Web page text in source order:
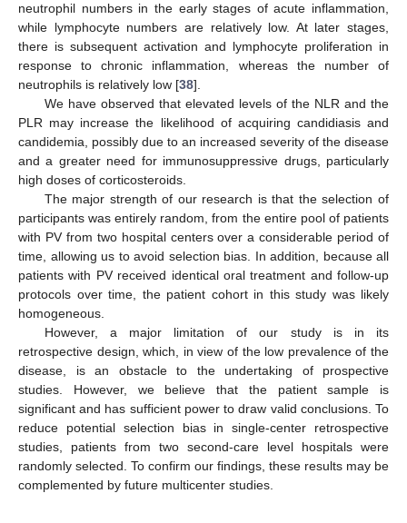
neutrophil numbers in the early stages of acute inflammation,
while lymphocyte numbers are relatively low. At later stages,
there is subsequent activation and lymphocyte proliferation in
response to chronic inflammation, whereas the number of
neutrophils is relatively low [38].
We have observed that elevated levels of the NLR and the
PLR may increase the likelihood of acquiring candidiasis and
candidemia, possibly due to an increased severity of the disease
and a greater need for immunosuppressive drugs, particularly
high doses of corticosteroids.
The major strength of our research is that the selection of
participants was entirely random, from the entire pool of patients
with PV from two hospital centers over a considerable period of
time, allowing us to avoid selection bias. In addition, because all
patients with PV received identical oral treatment and follow-up
protocols over time, the patient cohort in this study was likely
homogeneous.
However, a major limitation of our study is in its
retrospective design, which, in view of the low prevalence of the
disease, is an obstacle to the undertaking of prospective
studies. However, we believe that the patient sample is
significant and has sufficient power to draw valid conclusions. To
reduce potential selection bias in single-center retrospective
studies, patients from two second-care level hospitals were
randomly selected. To confirm our findings, these results may be
complemented by future multicenter studies.